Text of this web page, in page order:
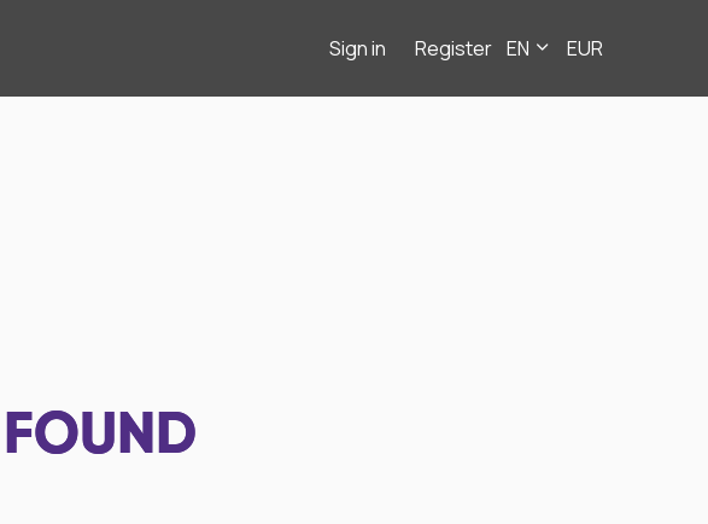
Sign in Register EN EUR